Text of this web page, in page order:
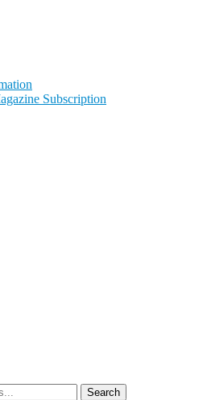
Subscription
Search